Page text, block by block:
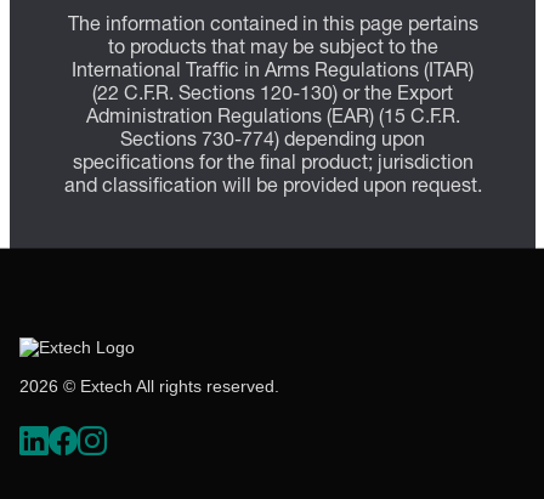
The information contained in this page pertains
to products that may be subject to the
International Traffic in Arms Regulations (ITAR)
(22 C.F.R. Sections 120-130) or the Export
Administration Regulations (EAR) (15 C.F.R.
Sections 730-774) depending upon
specifications for the final product; jurisdiction
and classification will be provided upon request.
2026 © Extech All rights reserved.